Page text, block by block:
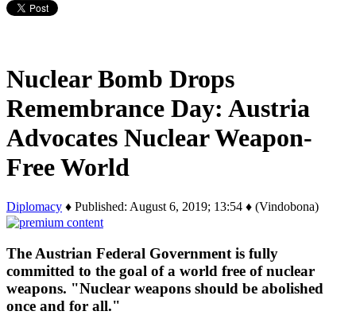
Nuclear Bomb Drops
Remembrance Day: Austria
Advocates Nuclear Weapon-
Free World
Diplomacy ♦ Published: August 6, 2019; 13:54 ♦ (Vindobona)
The Austrian Federal Government is fully
committed to the goal of a world free of nuclear
weapons. "Nuclear weapons should be abolished
once and for all."